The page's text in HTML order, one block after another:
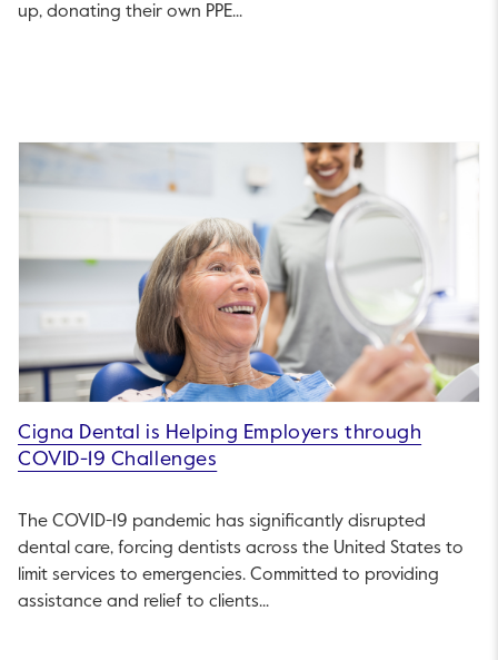
up, donating their own PPE...
Cigna Dental is Helping Employers through
COVID-19 Challenges
The COVID-19 pandemic has significantly disrupted
dental care, forcing dentists across the United States to
limit services to emergencies. Committed to providing
assistance and relief to clients...